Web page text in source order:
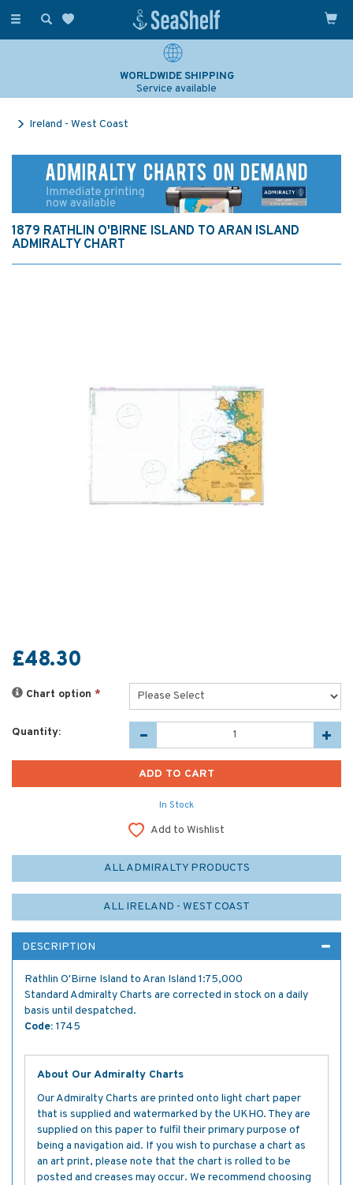
Toggle
WORLDWIDE SHIPPING
Service available
Ireland - West Coast
1879 RATHLIN O'BIRNE ISLAND TO ARAN ISLAND
ADMIRALTY CHART
£48.30
Chart option *
Quantity:
In Stock
Add to Wishlist
ALL ADMIRALTY PRODUCTS
ALL IRELAND - WEST COAST
DESCRIPTION
Rathlin O'Birne Island to Aran Island 1:75,000
Standard Admiralty Charts are corrected in stock on a daily
basis until despatched.
Code: 1745
About Our Admiralty Charts
Our Admiralty Charts are printed onto light chart paper
that is supplied and watermarked by the UKHO. They are
supplied on this paper to fulfil their primary purpose of
being a navigation aid. If you wish to purchase a chart as
an art print, please note that the chart is rolled to be
posted and creases may occur. We recommend choosing